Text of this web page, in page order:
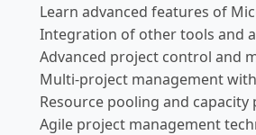
Learn advanced features of
Integration of other tools and
Advanced project control and
Multi-project management
Resource pooling and capacity
Agile project management